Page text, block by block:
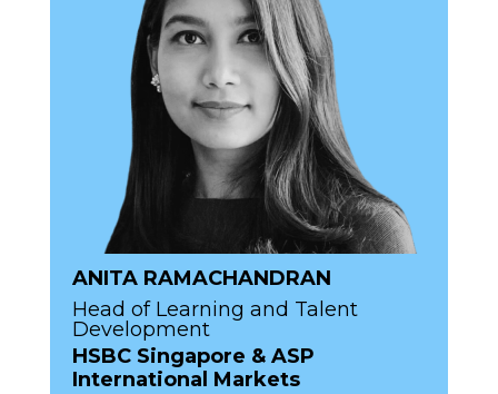
ANITA RAMACHANDRAN
Head of Learning and Talent
Development
HSBC Singapore & ASP
International Markets